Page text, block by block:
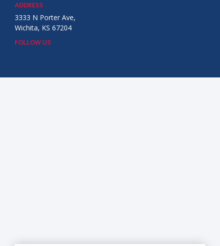
ADDRESS
3333 N Porter Ave,
Wichita, KS 67204
FOLLOW US